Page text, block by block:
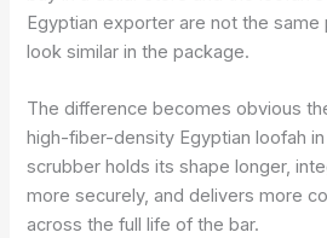
Egyptian exporter are not the
look similar in the package.
The difference becomes obvious
high-fiber-density Egyptian loofah
scrubber holds its shape longer,
more securely, and delivers more
across the full life of the bar.